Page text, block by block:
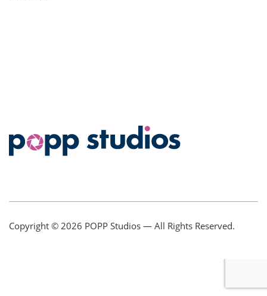
Copyright © 2026 POPP Studios — All Rights Reserved.